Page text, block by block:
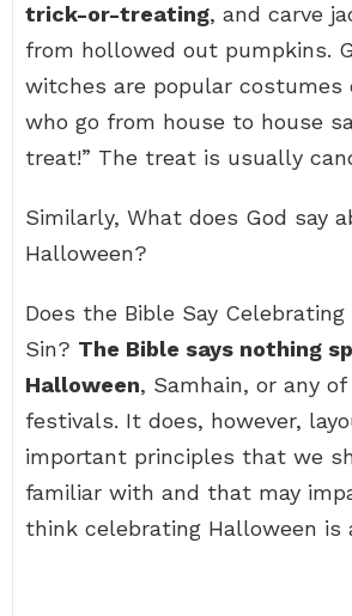
trick-or-treating, and carve
from hollowed out pumpkins.
witches are popular costumes
who go from house to house
treat!” The treat is usually
Similarly, What does God say
Halloween?
Does the Bible Say
Sin? The Bible says nothing
Halloween, Samhain, or any
festivals. It does, however,
important principles that we
familiar with and that may
think celebrating Halloween is